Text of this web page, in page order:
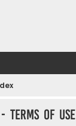
Terms of use